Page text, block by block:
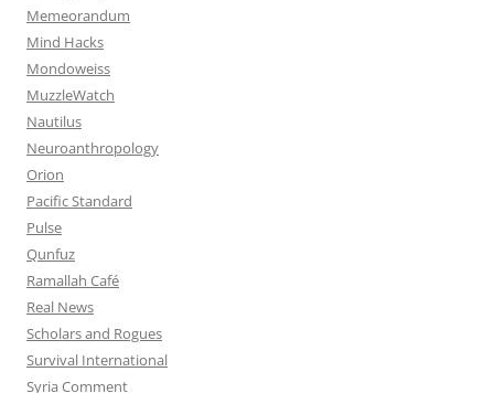
Memeorandum
Mind Hacks
Mondoweiss
MuzzleWatch
Nautilus
Neuroanthropology
Orion
Pacific Standard
Pulse
Qunfuz
Ramallah Café
Real News
Scholars and Rogues
Survival International
Syria Comment